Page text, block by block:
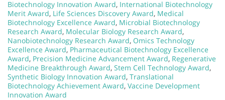
Biotechnology Innovation Award, International Biotechnology
Merit Award, Life Sciences Discovery Award, Medical
Biotechnology Excellence Award, Microbial Biotechnology
Research Award, Molecular Biology Research Award,
Nanobiotechnology Research Award, Omics Technology
Excellence Award, Pharmaceutical Biotechnology Excellence
Award, Precision Medicine Advancement Award, Regenerative
Medicine Breakthrough Award, Stem Cell Technology Award,
Synthetic Biology Innovation Award, Translational
Biotechnology Achievement Award, Vaccine Development
Innovation Award